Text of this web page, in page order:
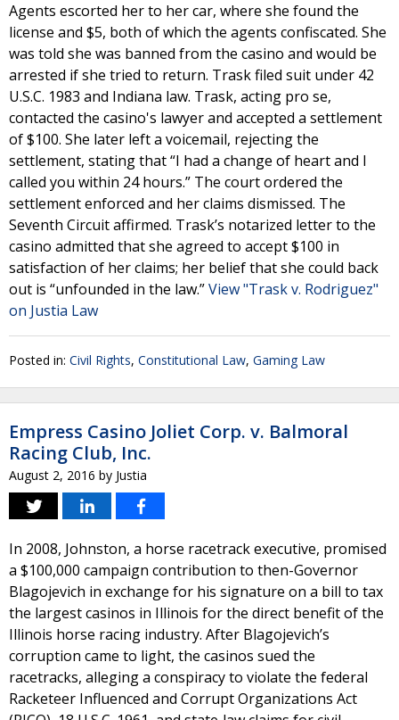
Agents escorted her to her car, where she found the
license and $5, both of which the agents confiscated. She
was told she was banned from the casino and would be
arrested if she tried to return. Trask filed suit under 42
U.S.C. 1983 and Indiana law. Trask, acting pro se,
contacted the casino's lawyer and accepted a settlement
of $100. She later left a voicemail, rejecting the
settlement, stating that “I had a change of heart and I
called you within 24 hours.” The court ordered the
settlement enforced and her claims dismissed. The
Seventh Circuit affirmed. Trask’s notarized letter to the
casino admitted that she agreed to accept $100 in
satisfaction of her claims; her belief that she could back
out is “unfounded in the law.”View "Trask v. Rodriguez"
on Justia Law
Posted in: Civil Rights, Constitutional Law, Gaming Law
Empress Casino Joliet Corp. v. Balmoral
Racing Club, Inc.
August 2, 2016 by Justia
In 2008, Johnston, a horse racetrack executive, promised
a $100,000 campaign contribution to then-Governor
Blagojevich in exchange for his signature on a bill to tax
the largest casinos in Illinois for the direct benefit of the
Illinois horse racing​ industry. After Blagojevich’s
corruption came to light, the casinos sued the
racetracks, alleging a conspiracy to violate the federal
Racketeer Influenced and Corrupt Organizations Act